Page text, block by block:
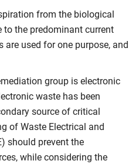
from the biological
the predominant current
are used for one purpose, and
group is electronic
waste has been
source of critical
of Waste Electrical and
should prevent the
while considering the